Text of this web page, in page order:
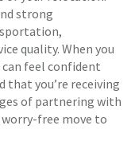
strong
quality. When you
can feel confident
that you’re receiving
of partnering with
worry-free move to